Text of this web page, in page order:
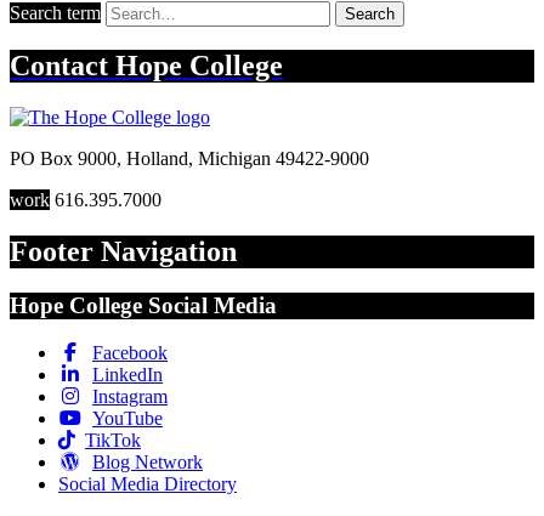
Search term Search
Contact Hope College
PO Box 9000, Holland, Michigan 49422-9000
work 616.395.7000
Footer Navigation
Hope College Social Media
Facebook
LinkedIn
Instagram
YouTube
TikTok
Blog Network
Social Media Directory